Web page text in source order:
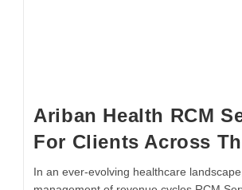
Ariban Health RCM
For Clients Across
In an ever-evolving healthcare